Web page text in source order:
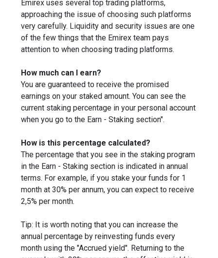
Emirex uses several top trading platforms,
approaching the issue of choosing such platforms
very carefully. Liquidity and security issues are one
of the few things that the Emirex team pays
attention to when choosing trading platforms.
How much can I earn?
You are guaranteed to receive the promised
earnings on your staked amount. You can see the
current staking percentage in your personal account
when you go to the Earn - Staking section".
How is this percentage calculated?
The percentage that you see in the staking program
in the Earn - Staking section is indicated in annual
terms. For example, if you stake your funds for 1
month at 30% per annum, you can expect to receive
2,5% per month.
Tip: It is worth noting that you can increase the
annual percentage by reinvesting funds every
month using the "Accrued yield". Returning to the